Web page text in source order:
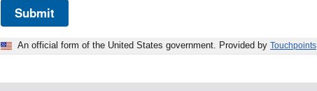
Submit
An official form of the United States government. Provided by Touchpoints